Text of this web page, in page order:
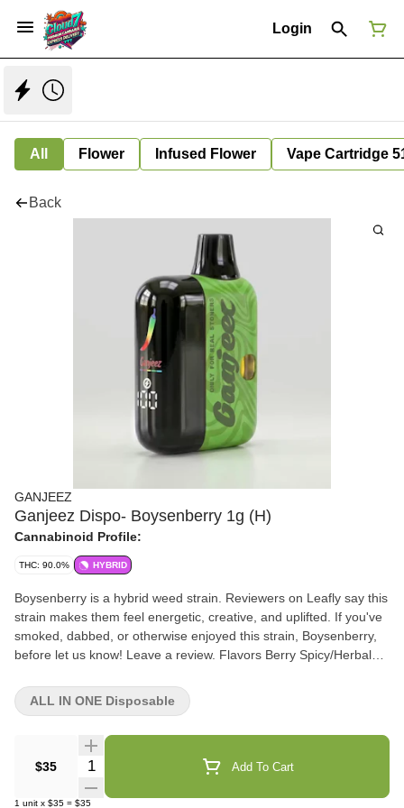
Login
All Flower Infused Flower Vape Cartridge
Back
GANJEEZ
Ganjeez Dispo- Boysenberry 1g (H)
Cannabinoid Profile:
THC: 90.0% HYBRID
Boysenberry is a hybrid weed strain. Reviewers on Leafly say this
strain makes them feel energetic, creative, and uplifted. If you've
smoked, dabbed, or otherwise enjoyed this strain, Boysenberry,
before let us know! Leave a review. Flavors Berry Spicy/Herbal
informational purposes only and not intended as medical advice.
Please consult your physician before changing any medical
$35 Quantity Selector Add To Cart
1 unit x $35 = $35
ALL IN ONE Disposable